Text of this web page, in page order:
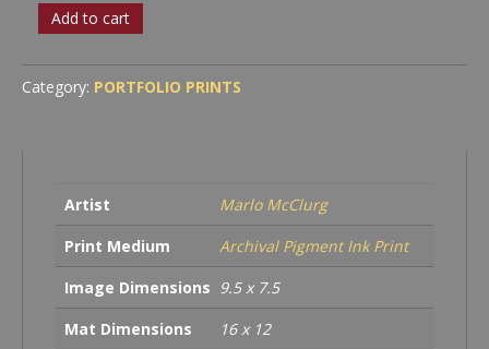
Amsterdam
Reflection
Add to cart
Category: PORTFOLIO PRINTS
Artist
Marlo McClurg
Print Medium
Archival Pigment Ink Print
Image Dimensions 9.5 x 7.5
Mat Dimensions
16 x 12